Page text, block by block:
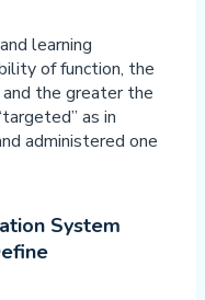
learning
of function, the
the greater the
as in
administered one
System